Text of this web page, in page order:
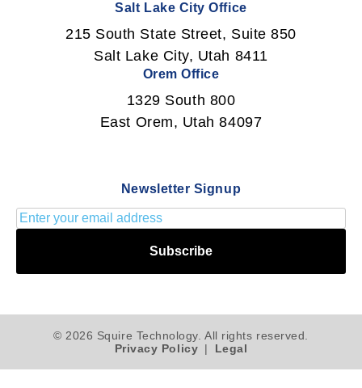
Salt Lake City Office
215 South State Street, Suite 850
Salt Lake City, Utah 8411
Orem Office
1329 South 800
East Orem, Utah 84097
Newsletter Signup
Subscribe
© 2026 Squire Technology. All rights reserved.
Privacy Policy | Legal